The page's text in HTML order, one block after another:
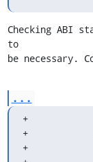
Checking ABI
to
be necessary.
...
+
+
+